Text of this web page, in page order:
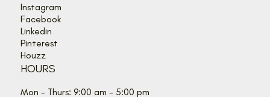
Instagram
Facebook
Linkedin
Pinterest
Houzz
HOURS
Mon - Thurs: 9:00 am - 5:00 pm